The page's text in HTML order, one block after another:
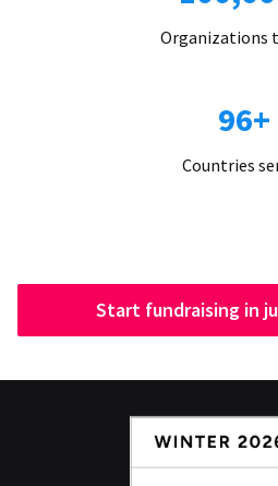
Organizations
96+
Countries
Start fundraising in